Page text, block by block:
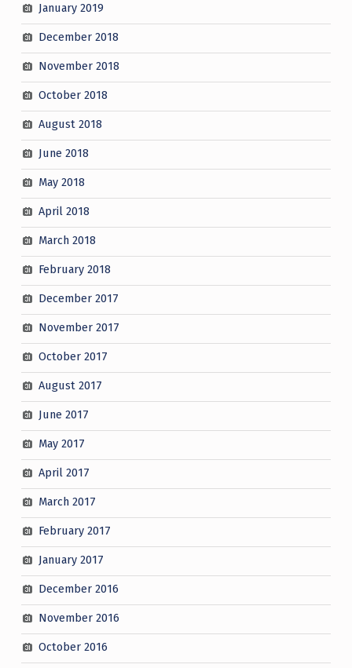
January 2019
December 2018
November 2018
October 2018
August 2018
June 2018
May 2018
April 2018
March 2018
February 2018
December 2017
November 2017
October 2017
August 2017
June 2017
May 2017
April 2017
March 2017
February 2017
January 2017
December 2016
November 2016
October 2016